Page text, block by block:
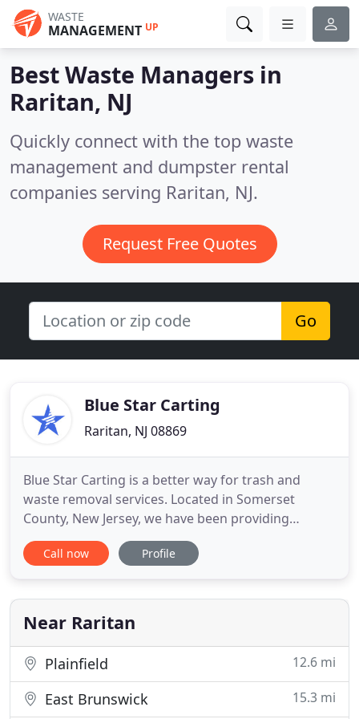
WASTE
MANAGEMENT UP
Best Waste Managers in
Raritan, NJ
Quickly connect with the top waste
management and dumpster rental
companies serving Raritan, NJ.
Request Free Quotes
Go
Blue Star Carting
Raritan, NJ 08869
Blue Star Carting is a better way for trash and
waste removal services. Located in Somerset
County, New Jersey, we have been providing
affordable and professional dumpster pickup and
recycling services to the surrounding areas. Our
community: residential, commercial and industrial.
Call 908-722-7979 and discuss
Call now Profile
Near Raritan
Plainfield 12.6 mi
East Brunswick 15.3 mi